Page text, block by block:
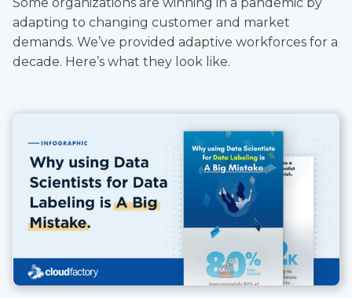
adapting to changing customer and market
demands. We’ve provided adaptive workforces for a
decade. Here’s what they look like.